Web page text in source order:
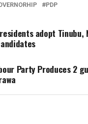
PDP
adopt Tinubu,
Party Produces 2